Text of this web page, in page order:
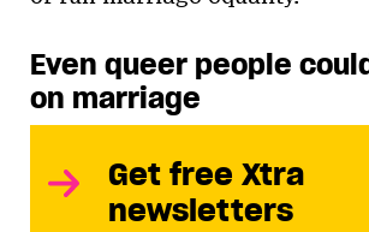
Even queer people
on marriage
Get free Xtra
newsletters